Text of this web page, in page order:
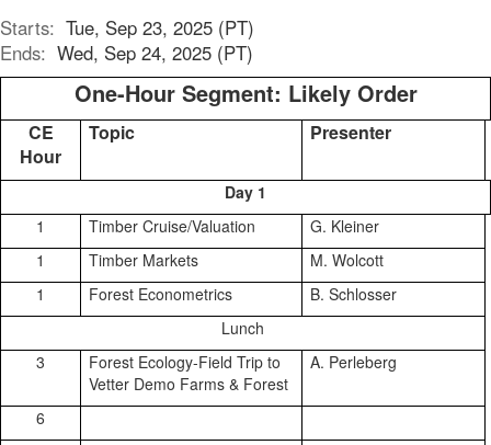
Starts: Tue, Sep 23, 2025 (PT)
Ends: Wed, Sep 24, 2025 (PT)
One-Hour Segment: Likely Order
CE
Hour
Topic Presenter
Day 1
1
Timber Cruise/Valuation
G. Kleiner
1
Timber Markets
M. Wolcott
1
Forest Econometrics
B. Schlosser
Lunch
3
Forest Ecology-Field Trip to
Vetter Demo Farms & Forest
A. Perleberg
6